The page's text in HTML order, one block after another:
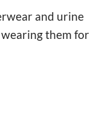
and urine
them for